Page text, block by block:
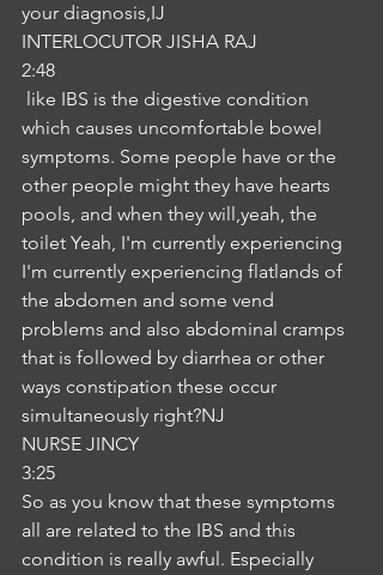
your diagnosis,IJ
INTERLOCUTOR JISHA RAJ
2:48
which causes uncomfortable bowel
symptoms. Some people have or the
other people might they have hearts
pools, and when they will,yeah, the
toilet Yeah, I'm currently experiencing
I'm currently experiencing flatlands of
the abdomen and some vend
problems and also abdominal cramps
that is followed by diarrhea or other
ways constipation these occur
simultaneously right?NJ
NURSE JINCY
3:25
So as you know that these symptoms
all are related to the IBS and this
condition is really awful. Especially